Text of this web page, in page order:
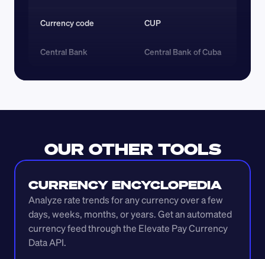
Currency code CUP
Central Bank Central Bank of Cuba
OUR OTHER TOOLS
CURRENCY ENCYCLOPEDIA
Analyze rate trends for any currency over a few
days, weeks, months, or years. Get an automated
currency feed through the Elevate Pay Currency
Data API.